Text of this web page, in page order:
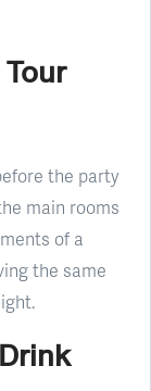
the party
main rooms
of a
the same